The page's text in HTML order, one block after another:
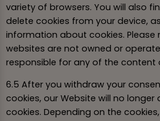
variety of browsers. You will also
delete cookies from your device,
information about cookies. Please
websites are not owned or
responsible for any of the content
6.5 After you withdraw your
cookies, our Website will no
cookies. Depending on the